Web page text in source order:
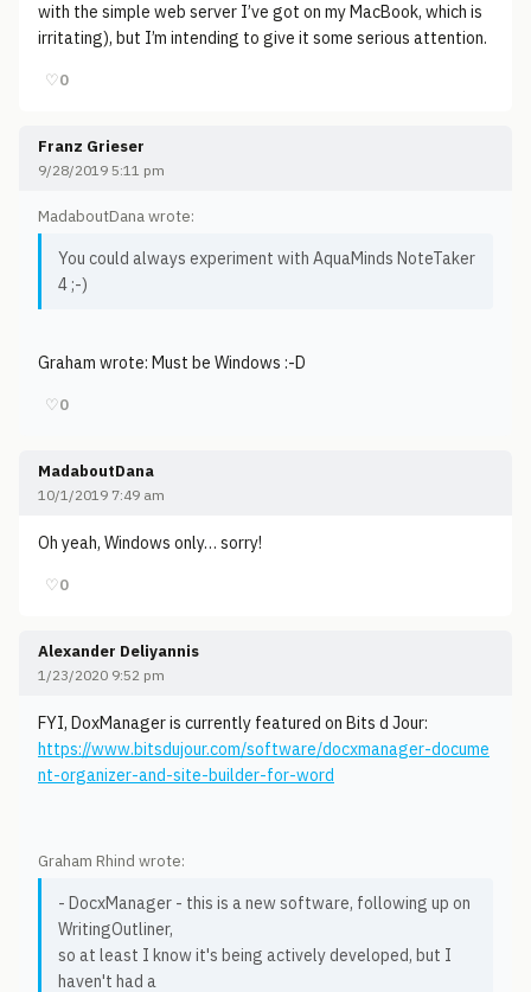
with the simple web server I’ve got on my MacBook, which is
irritating), but I’m intending to give it some serious attention.
♡0
Franz Grieser
9/28/2019 5:11 pm
MadaboutDana wrote:
You could always experiment with AquaMinds NoteTaker
4 ;-)
Graham wrote: Must be Windows :-D
♡0
MadaboutDana
10/1/2019 7:49 am
Oh yeah, Windows only… sorry!
♡0
Alexander Deliyannis
1/23/2020 9:52 pm
FYI, DoxManager is currently featured on Bits d Jour:
https://www.bitsdujour.com/software/docxmanager-docume
nt-organizer-and-site-builder-for-word
Graham Rhind wrote:
- DocxManager - this is a new software, following up on
WritingOutliner,
so at least I know it's being actively developed, but I
haven't had a